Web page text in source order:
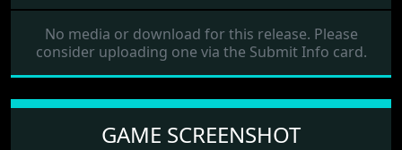
GAME SCREENSHOT
No media or download for this release. Please
consider uploading one via the Submit Info card.